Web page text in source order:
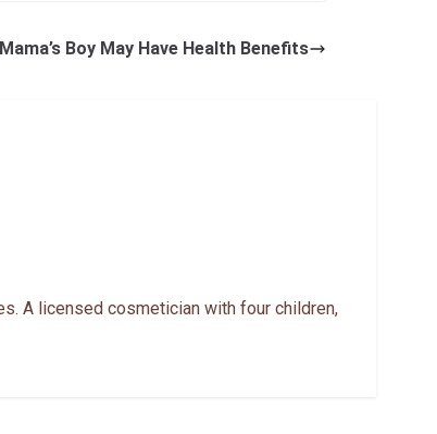
Boy May Have Health Benefits
A licensed cosmetician with four children,